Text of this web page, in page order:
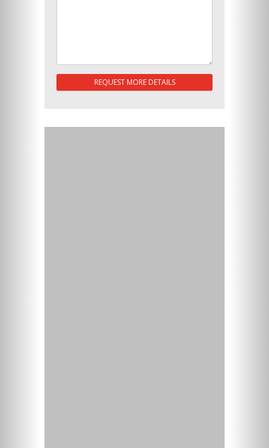
REQUEST MORE DETAILS